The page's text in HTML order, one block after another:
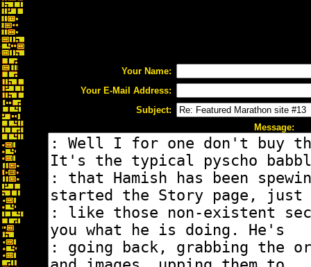
Your Name:
Your E-Mail Address:
Subject:
Message: